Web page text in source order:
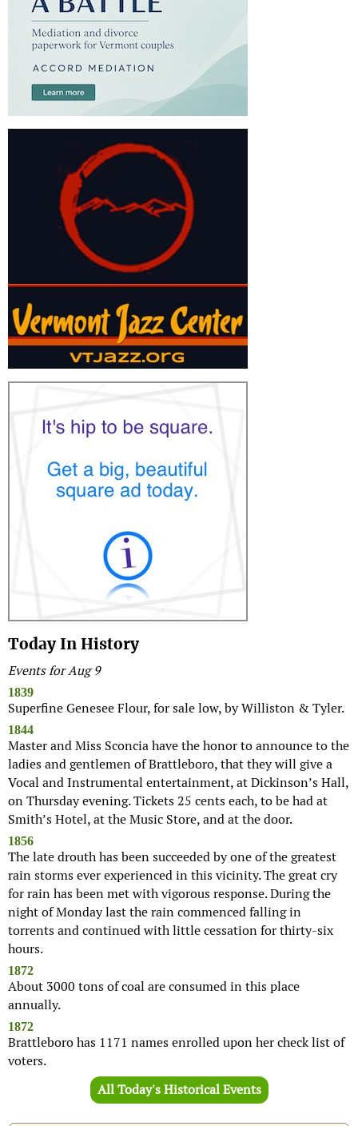
Today In History
Events for Aug 9
1839
Superfine Genesee Flour, for sale low, by Williston & Tyler.
1844
Master and Miss Sconcia have the honor to announce to the
ladies and gentlemen of Brattleboro, that they will give a
Vocal and Instrumental entertainment, at Dickinson’s Hall,
on Thursday evening. Tickets 25 cents each, to be had at
Smith’s Hotel, at the Music Store, and at the door.
1856
The late drouth has been succeeded by one of the greatest
rain storms ever experienced in this vicinity. The great cry
for rain has been met with vigorous response. During the
night of Monday last the rain commenced falling in
torrents and continued with little cessation for thirty-six
hours.
1872
About 3000 tons of coal are consumed in this place
annually.
1872
Brattleboro has 1171 names enrolled upon her check list of
voters.
All Today's Historical Events